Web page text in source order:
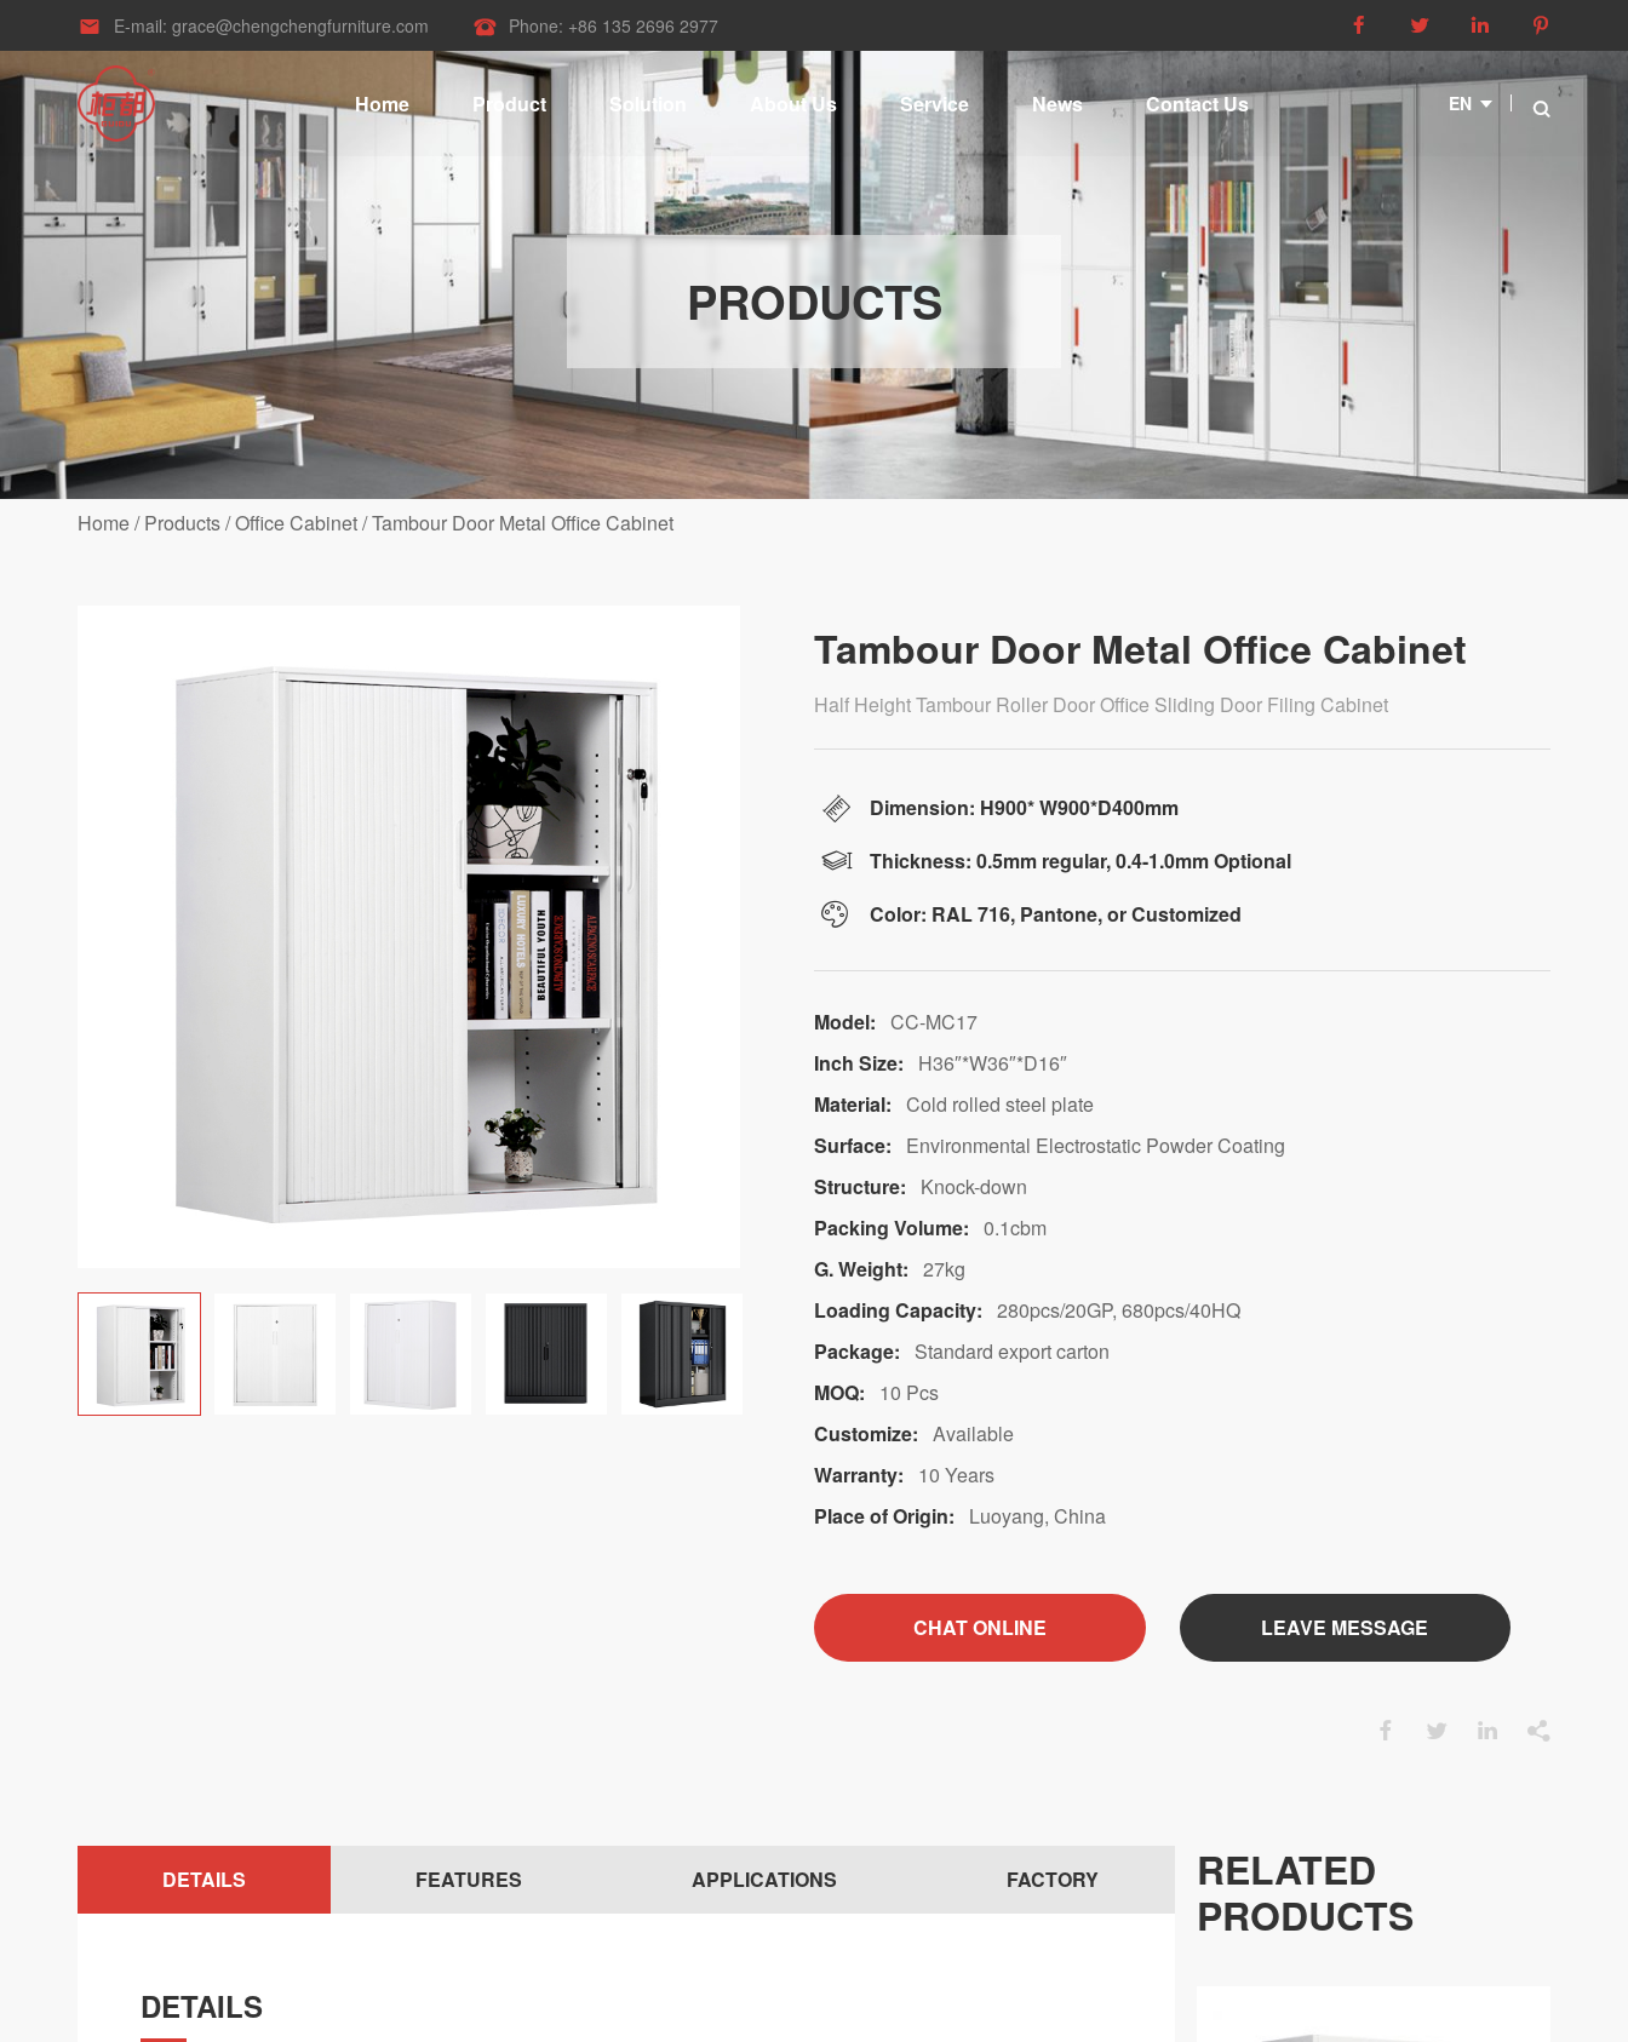
 E-mail: grace@chengchengfurniture.com  Phone: +86 135 2696 2977    
Home Product Solution About Us Service News Contact Us EN 
PRODUCTS
Home/Products/Office Cabinet/Tambour Door Metal Office Cabinet
Tambour Door Metal Office Cabinet
Half Height Tambour Roller Door Office Sliding Door Filing Cabinet
Dimension: H900* W900*D400mm
Thickness: 0.5mm regular, 0.4-1.0mm Optional
Color: RAL 716, Pantone, or Customized
Model: CC-MC17
Inch Size:
H36″*W36″*D16″
Material: Cold rolled steel plate
Surface:
Environmental Electrostatic Powder Coating
Structure:
Knock-down
Packing Volume: 0.1cbm
G. Weight: 27kg
Loading Capacity: 280pcs/20GP, 680pcs/40HQ
Package:
Standard export carton
MOQ:
10 Pcs
Customize: Available
Warranty:
10 Years
Place of Origin:
Luoyang, China
CHAT ONLINE LEAVE MESSAGE
   
DETAILS FEATURES APPLICATIONS FACTORY
DETAILS
RELATED
PRODUCTS